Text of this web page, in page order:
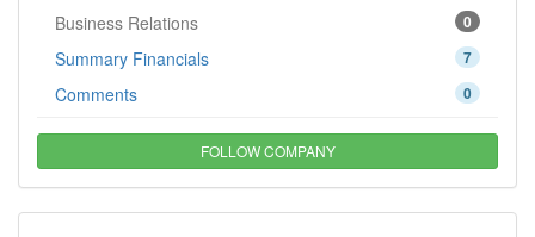
0
Business Relations
7
Summary Financials
0
Comments
FOLLOW COMPANY